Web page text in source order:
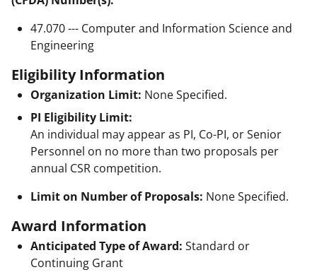
47.070 --- Computer and Information Science and
Engineering
Eligibility Information
Organization Limit: None Specified.
PI Eligibility Limit:
An individual may appear as PI, Co-PI, or Senior
Personnel on no more than two proposals per
annual CSR competition.
Limit on Number of Proposals: None Specified.
Award Information
Anticipated Type of Award: Standard or
Continuing Grant